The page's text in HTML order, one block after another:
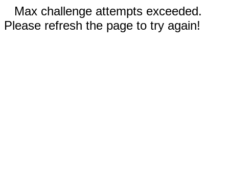
Max challenge attempts exceeded.
Please refresh the page to try again!